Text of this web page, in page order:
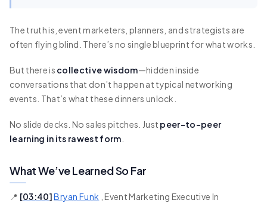
The truth is, event marketers, planners, and strategists are
often flying blind. There’s no single blueprint for what works.
But there is collective wisdom—hidden inside
conversations that don’t happen at typical networking
events. That’s what these dinners unlock.
No slide decks. No sales pitches. Just peer-to-peer
learning in its rawest form
What We’ve Learned So Far
📍 [03:40]Bryan Funk , Event Marketing Executive In